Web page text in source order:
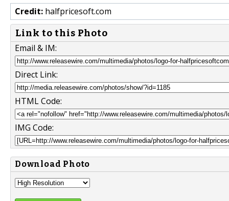
Credit: halfpricesoft.com
Link to this Photo
Email & IM:
Direct Link:
HTML Code:
IMG Code:
Download Photo